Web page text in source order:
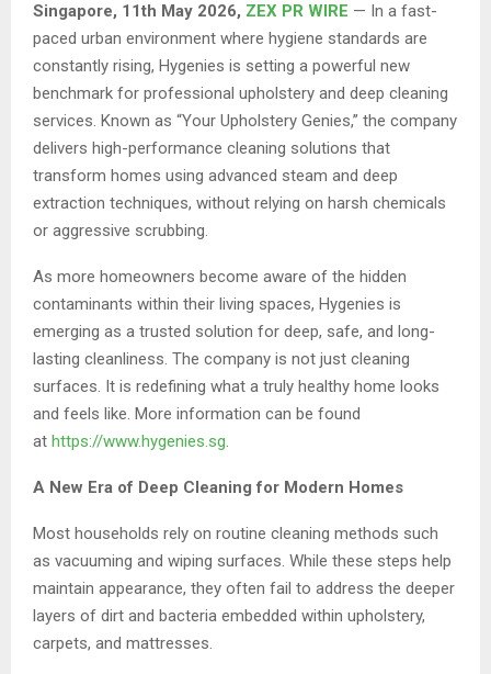
Singapore, 11th May 2026, ZEX PR WIRE — In a fast-
paced urban environment where hygiene standards are
constantly rising, Hygenies is setting a powerful new
benchmark for professional upholstery and deep cleaning
services. Known as “Your Upholstery Genies,” the company
delivers high-performance cleaning solutions that
transform homes using advanced steam and deep
extraction techniques, without relying on harsh chemicals
or aggressive scrubbing.
As more homeowners become aware of the hidden
contaminants within their living spaces, Hygenies is
emerging as a trusted solution for deep, safe, and long-
lasting cleanliness. The company is not just cleaning
surfaces. It is redefining what a truly healthy home looks
and feels like. More information can be found
at https://www.hygenies.sg.
A New Era of Deep Cleaning for Modern Homes
Most households rely on routine cleaning methods such
as vacuuming and wiping surfaces. While these steps help
maintain appearance, they often fail to address the deeper
layers of dirt and bacteria embedded within upholstery,
carpets, and mattresses.